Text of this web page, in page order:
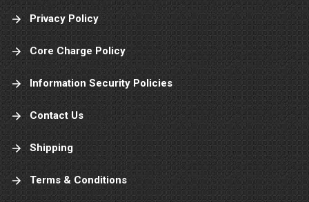
Privacy Policy
Core Charge Policy
Information Security Policies
Contact Us
Shipping
Terms & Conditions